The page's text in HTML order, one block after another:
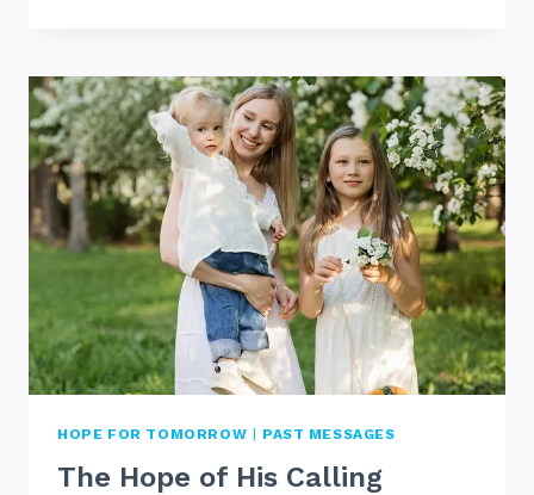
IS
HARD
HOPE FOR TOMORROW PAST MESSAGES
The Hope of His Calling